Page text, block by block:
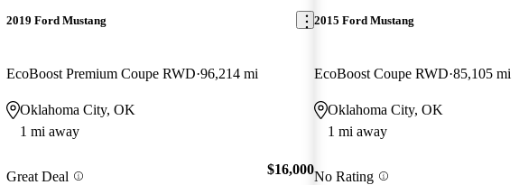
2019 Ford Mustang
EcoBoost Premium Coupe RWD 96,214 mi
Oklahoma City, OK
1 mi away
Great Deal $16,000
2015 Ford Mustang
EcoBoost Coupe RWD 85,105 mi
Oklahoma City, OK
1 mi away
No Rating